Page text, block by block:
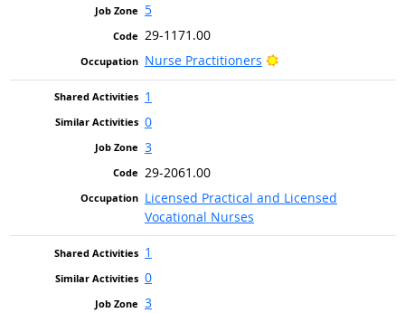
5
29-1171.00
Nurse Practitioners
Bright Outlook
1
0
3
29-2061.00
Licensed Practical and Licensed
Vocational Nurses
1
0
3